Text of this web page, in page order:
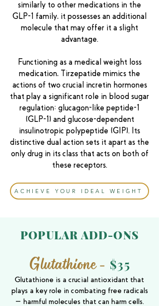
similarly to other medications in the
GLP-1 family, it possesses an additional
molecule that may offer it a slight
advantage.
Functioning as a medical weight loss
medication, Tirzepatide mimics the
actions of two crucial incretin hormones
that play a significant role in blood sugar
regulation: glucagon-like peptide-1
(GLP-1) and glucose-dependent
insulinotropic polypeptide (GIP). Its
distinctive dual action sets it apart as the
only drug in its class that acts on both of
these receptors.
ACHIEVE YOUR IDEAL WEIGHT
POPULAR ADD-ONS
Glutathione- $35
Glutathione is a crucial antioxidant that
plays a key role in combating free radicals
—harmful molecules that can harm cells.